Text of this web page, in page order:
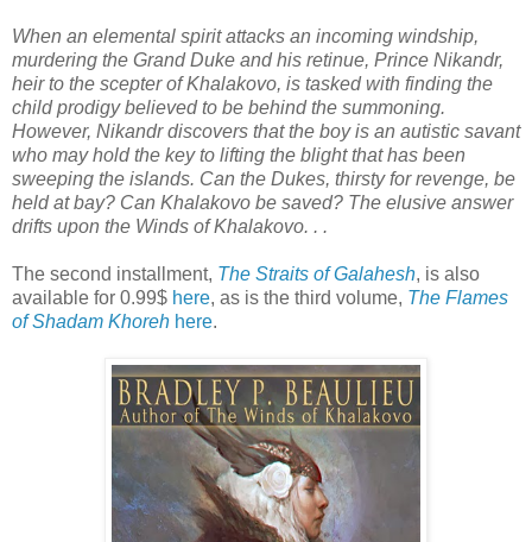
When an elemental spirit attacks an incoming windship,
murdering the Grand Duke and his retinue, Prince Nikandr,
heir to the scepter of Khalakovo, is tasked with finding the
child prodigy believed to be behind the summoning.
However, Nikandr discovers that the boy is an autistic savant
who may hold the key to lifting the blight that has been
sweeping the islands. Can the Dukes, thirsty for revenge, be
held at bay? Can Khalakovo be saved? The elusive answer
drifts upon the Winds of Khalakovo. . .
The second installment, The Straits of Galahesh, is also
available for 0.99$ here, as is the third volume, The Flames
of Shadam Khoreh here.